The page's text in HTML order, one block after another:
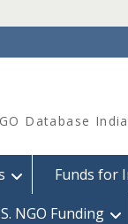
Database
Funds for
NGO Funding